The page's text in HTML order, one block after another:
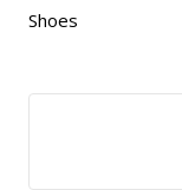
Shoes